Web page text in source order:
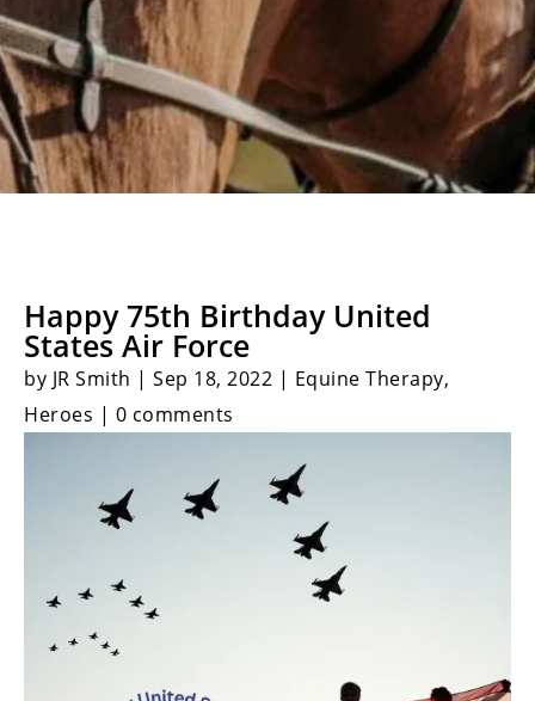
Happy 75th Birthday United
States Air Force
by JR Smith | Sep 18, 2022 | Equine Therapy,
Heroes | 0 comments